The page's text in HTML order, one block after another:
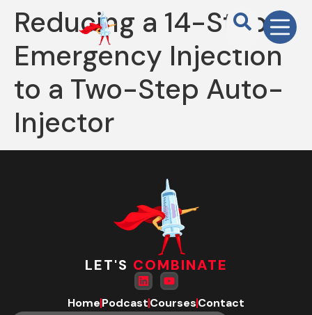
Reducing a 14-Step
Emergency Injection
to a Two-Step Auto-
Injector
LET'S COMBINATE
HomePodcastCoursesContact